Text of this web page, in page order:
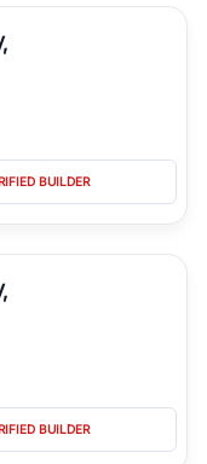
BUILDER
BUILDER